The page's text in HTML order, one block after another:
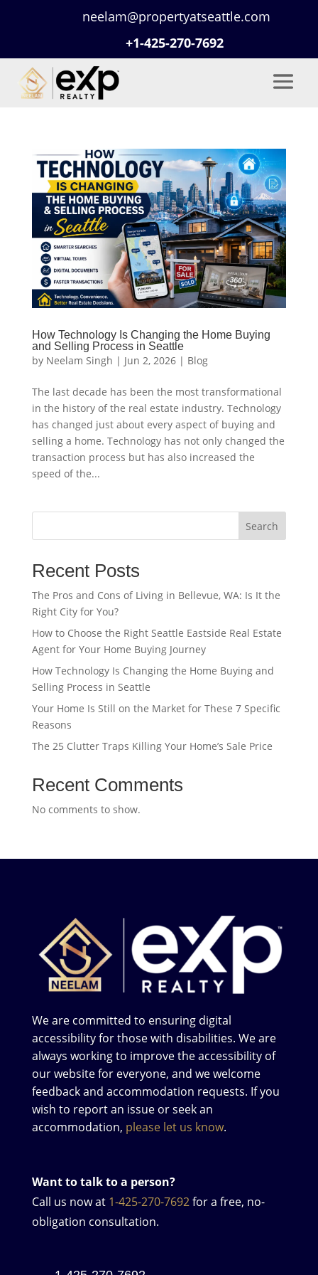
neelam@propertyatseattle.com
+1-425-270-7692
How Technology Is Changing the Home Buying
and Selling Process in Seattle
by Neelam Singh | Jun 2, 2026| Blog
The last decade has been the most transformational
in the history of the real estate industry. Technology
has changed just about every aspect of buying and
selling a home. Technology has not only changed the
transaction process but has also increased the
speed of the...
Search
Recent Posts
The Pros and Cons of Living in Bellevue, WA: Is It the
Right City for You?
How to Choose the Right Seattle Eastside Real Estate
Agent for Your Home Buying Journey
How Technology Is Changing the Home Buying and
Selling Process in Seattle
Your Home Is Still on the Market for These 7 Specific
Reasons
The 25 Clutter Traps Killing Your Home’s Sale Price
Recent Comments
No comments to show.
We are committed to ensuring digital
accessibility for those with disabilities. We are
always working to improve the accessibility of
our website for everyone, and we welcome
feedback and accommodation requests. If you
wish to report an issue or seek an
accommodation, please let us know.
Want to talk to a person?
Call us now at 1-425-270-7692for a free, no-
obligation consultation.